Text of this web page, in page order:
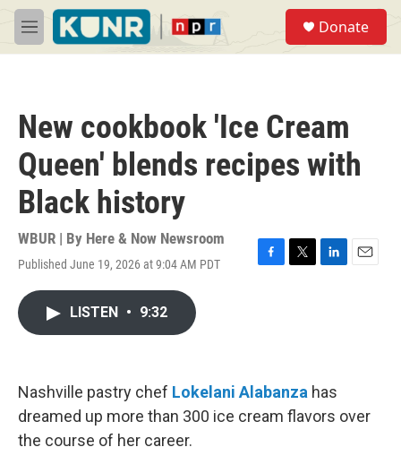
Skip to main content
M
e
Donate
New cookbook 'Ice Cream
Queen' blends recipes with
Black history
WBUR | By Here & Now Newsroom
Published June 19, 2026 at 9:04 AM PDT
F
k
T
L
n
E
LISTEN • 9:32
Nashville pastry chef Lokelani Alabanza has
dreamed up more than 300 ice cream flavors over
the course of her career.